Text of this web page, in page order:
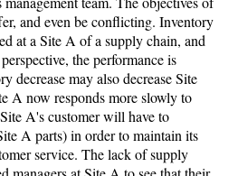
and even be conflicting. Inventory
at a Site A of a supply chain, and
the performance is
decrease may also decrease Site
A now responds more slowly to
A's customer will have to
A parts) in order to maintain its
service. The lack of supply